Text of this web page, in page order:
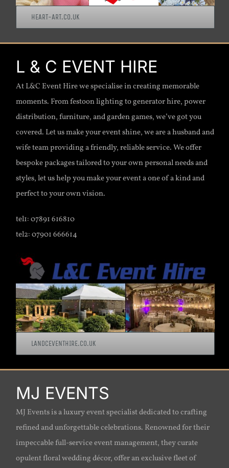
HEART-ART.CO.UK
L & C EVENT HIRE
At L&C Event Hire we specialise in creating memorable
moments. From festoon lighting to generator hire, power
distribution, furniture, and garden games, we’ve got you
covered. Let us make your event shine, we are a husband and
wife team providing a friendly, reliable service. We offer
bespoke packages tailored to your own personal needs and
styles, let us help you make your event a one of a kind and
perfect to your own vision.
tel1: 07891 616810
tel2: 07901 666614
LANDCEVENTHIRE.CO.UK
MJ EVENTS
MJ Events is a luxury event specialist dedicated to crafting
refined and unforgettable celebrations. Renowned for their
impeccable full-service event management, they curate
opulent floral wedding décor, offer an exclusive fleet of